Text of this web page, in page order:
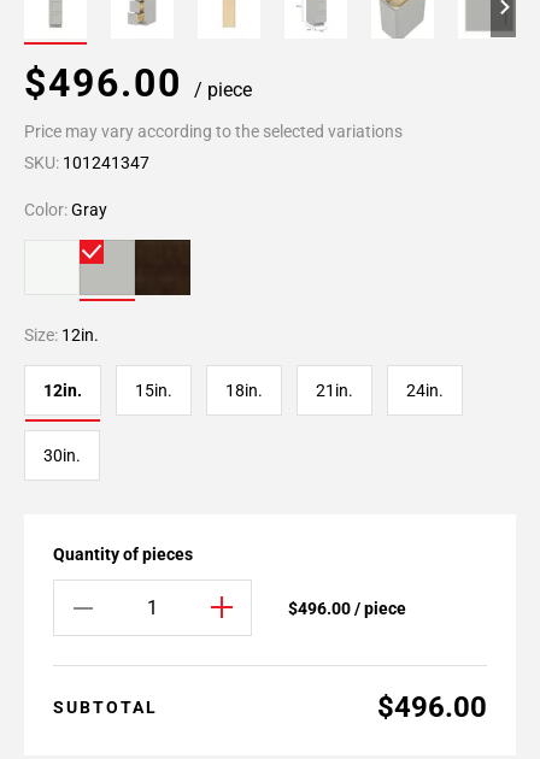
$496.00 / piece
Price may vary according to the selected variations
SKU: 101241347
Color:Gray
Size: 12in.
12in. 15in. 18in. 21in. 24in.
30in.
Quantity of pieces
$496.00 / piece
SUBTOTAL $496.00